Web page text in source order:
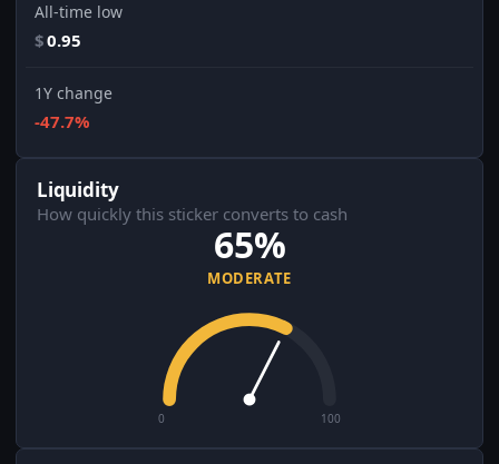
All-time low
$0.95
1Y change
-47.7%
Liquidity
How quickly this sticker converts to cash
65%
MODERATE
0 100